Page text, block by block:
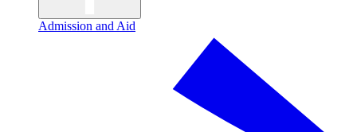
Admission and Aid